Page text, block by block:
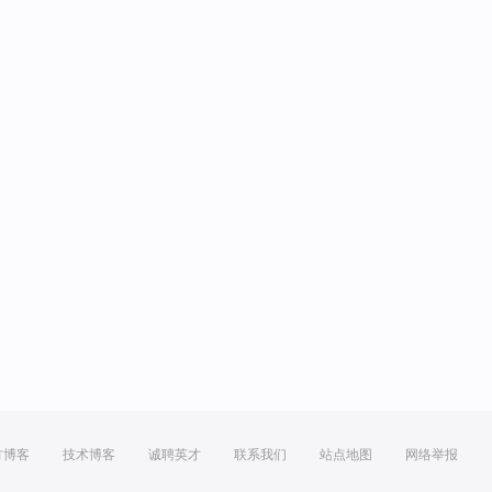
博客 技术博客 诚聘英才 联系我们 站点地图 网络举报